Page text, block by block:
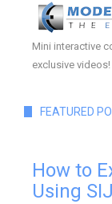
Mini interactive
exclusive videos!
FEATURED
How to
Using